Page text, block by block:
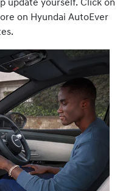
update yourself. Click on
on Hyundai AutoEver